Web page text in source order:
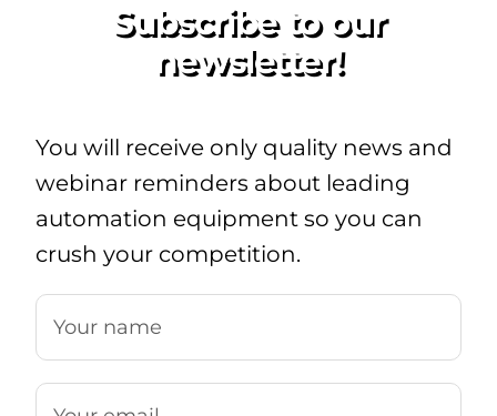
Subscribe to our
newsletter!
You will receive only quality news and
webinar reminders about leading
automation equipment so you can
crush your competition.